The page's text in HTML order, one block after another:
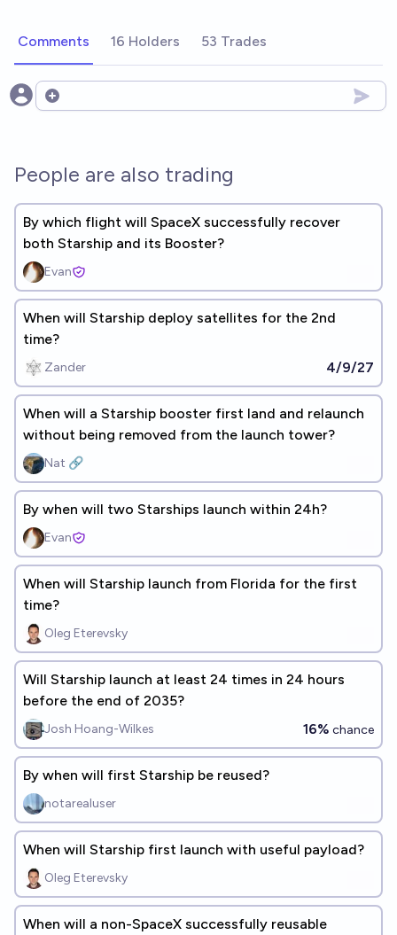
Comments 16 Holders 53 Trades
Open options
People are also trading
By which flight will SpaceX successfully recover
both Starship and its Booster?
Evan
When will Starship deploy satellites for the 2nd
time?
Zander 4/9/27
When will a Starship booster first land and relaunch
without being removed from the launch tower?
Nat 🔗
By when will two Starships launch within 24h?
Evan
When will Starship launch from Florida for the first
time?
Oleg Eterevsky
Will Starship launch at least 24 times in 24 hours
before the end of 2035?
Josh Hoang-Wilkes 16% chance
By when will first Starship be reused?
notarealuser
When will Starship first launch with useful payload?
Oleg Eterevsky
When will a non-SpaceX successfully reusable